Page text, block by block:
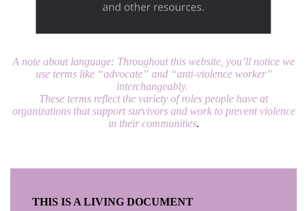
A note about language: Throughout this website, you’ll notice we
use terms like “advocate” and “anti-violence worker”
interchangeably.
These terms reflect the variety of roles people have at
organizations that support survivors and work to prevent violence
in their communities.
THIS IS A LIVING DOCUMENT